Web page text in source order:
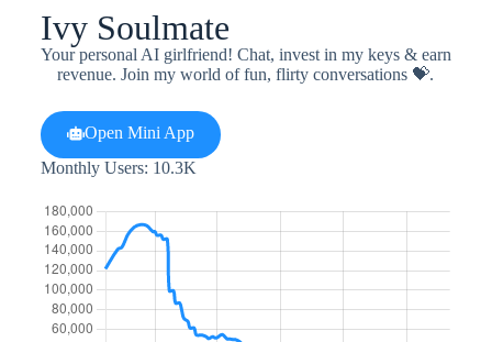
Ivy Soulmate
Your personal AI girlfriend! Chat, invest in my keys & earn
revenue. Join my world of fun, flirty conversations 💝.
Open Mini App
Monthly Users: 10.3K